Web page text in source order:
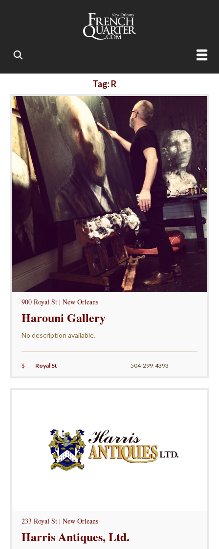
Tag: R
900 Royal St | New Orleans
Harouni Gallery
No description available.
$ Royal St 504-299-4393
233 Royal St | New Orleans
Harris Antiques, Ltd.